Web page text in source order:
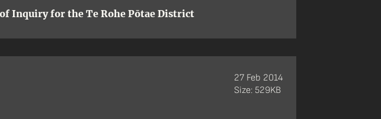
Inquiry for the Te Rohe Pōtae District
27 Feb 2014
Size: 529KB